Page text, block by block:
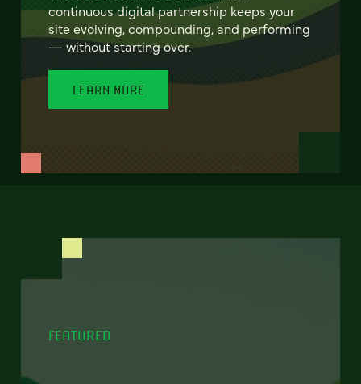
continuous digital partnership keeps your
site evolving, compounding, and performing
— without starting over.
LEARN MORE
FEATURED